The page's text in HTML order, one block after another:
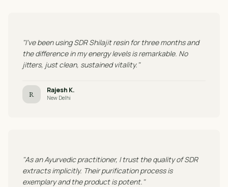
"I've been using SDR Shilajit resin for three months and
the difference in my energy levels is remarkable. No
jitters, just clean, sustained vitality."
R Rajesh K.
New Delhi
"As an Ayurvedic practitioner, I trust the quality of SDR
extracts implicitly. Their purification process is
exemplary and the product is potent."